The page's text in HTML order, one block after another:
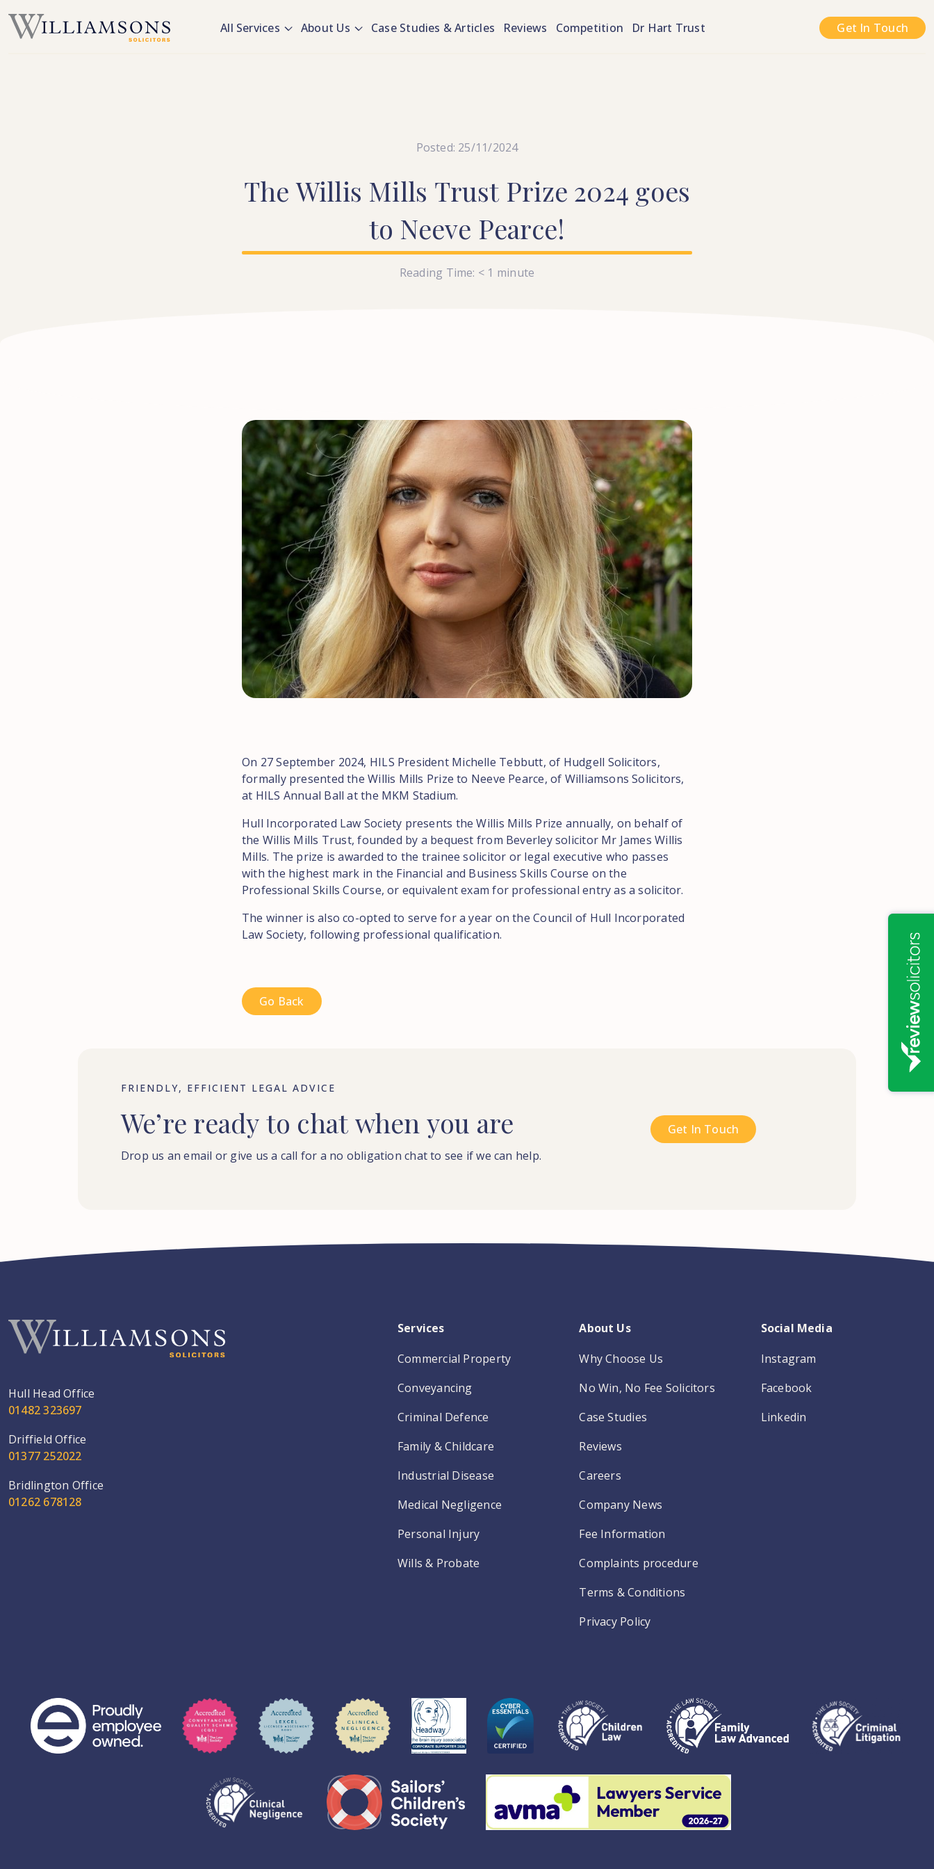
All Services
About Us Case Studies & Articles Reviews Competition Dr Hart Trust Get In Touch
Posted: 25/11/2024
The Willis Mills Trust Prize 2024 goes
to Neeve Pearce!
Reading Time: < 1 minute
On 27 September 2024, HILS President Michelle Tebbutt, of Hudgell Solicitors,
formally presented the Willis Mills Prize to Neeve Pearce, of Williamsons Solicitors,
at HILS Annual Ball at the MKM Stadium.
Hull Incorporated Law Society presents the Willis Mills Prize annually, on behalf of
the Willis Mills Trust, founded by a bequest from Beverley solicitor Mr James Willis
Mills. The prize is awarded to the trainee solicitor or legal executive who passes
with the highest mark in the Financial and Business Skills Course on the
Professional Skills Course, or equivalent exam for professional entry as a solicitor.
The winner is also co-opted to serve for a year on the Council of Hull Incorporated
Law Society, following professional qualification.
Go Back
FRIENDLY, EFFICIENT LEGAL ADVICE
We’re readyto chatwhen you are
Drop us an email or give us a call for a no obligation chat to see if we can help.
Get In Touch
Hull Head Office
01482 323697
Driffield Office
01377 252022
Bridlington Office
01262 678128
Services
Commercial Property
Conveyancing
Criminal Defence
Family & Childcare
Industrial Disease
Medical Negligence
Personal Injury
Wills & Probate
About Us
Why Choose Us
No Win, No Fee Solicitors
Case Studies
Reviews
Careers
Company News
Fee Information
Complaints procedure
Terms & Conditions
Privacy Policy
Social Media
Instagram
Facebook
Linkedin